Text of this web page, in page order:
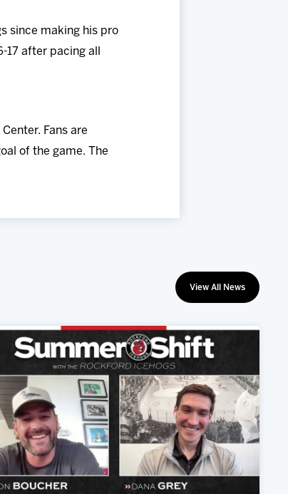
since making his pro
17 after pacing all
Fans are
of the game. The
View All News